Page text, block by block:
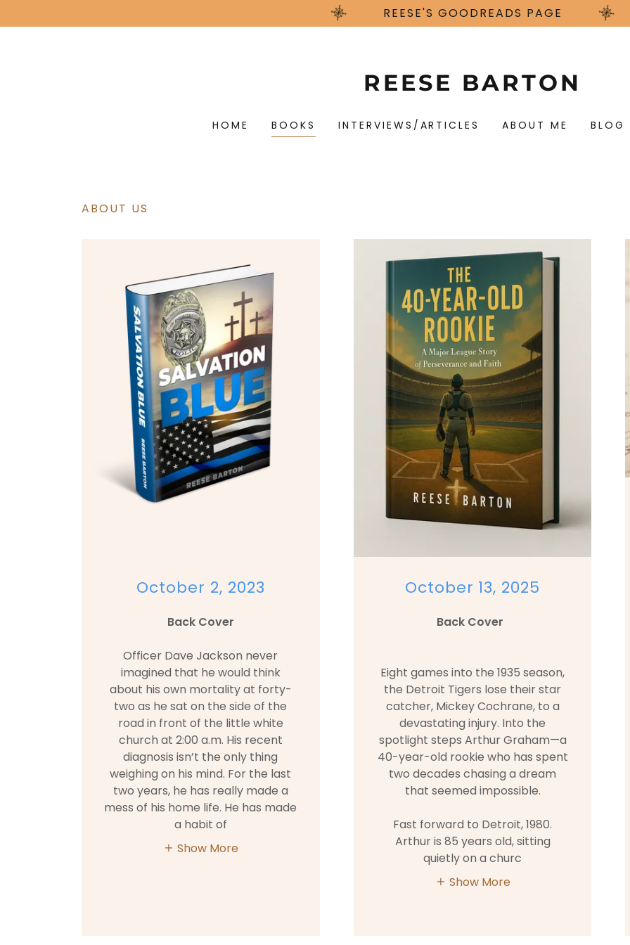
REESE'S GOODREADS PAGE
REESE BARTON
HOME BOOKS INTERVIEWS/ARTICLES ABOUT ME BLOG
ABOUT US
October 2, 2023
Back Cover
Officer Dave Jackson never
imagined that he would think
about his own mortality at forty-
two as he sat on the side of the
road in front of the little white
church at 2:00 a.m. His recent
diagnosis isn’t the only thing
weighing on his mind. For the last
two years, he has really made a
mess of his home life. He has made
a habit of
Show More
October 13, 2025
Back Cover
Eight games into the 1935 season,
the Detroit Tigers lose their star
catcher, Mickey Cochrane, to a
devastating injury. Into the
spotlight steps Arthur Graham—a
40-year-old rookie who has spent
two decades chasing a dream
that seemed impossible.
Fast forward to Detroit, 1980.
Arthur is 85 years old, sitting
quietly on a churc
Show More